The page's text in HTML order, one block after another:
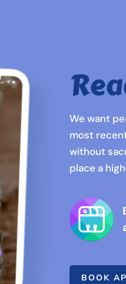
We want
most
without
place a
BOOK